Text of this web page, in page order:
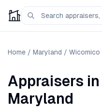
Home / Maryland / Wicomico
Appraisers in
Maryland